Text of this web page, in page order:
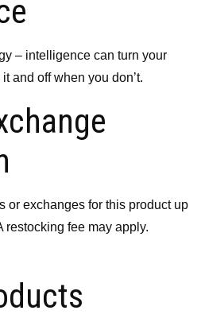
– intelligence can turn your
and off when you don’t.
or exchanges for this product up
restocking fee may apply.